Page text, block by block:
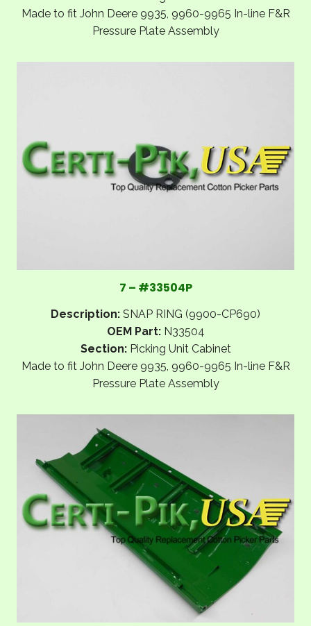
Made to fit John Deere 9935, 9960-9965 In-line F&R
Pressure Plate Assembly
7 – #33504P
Description: SNAP RING (9900-CP690)
OEM Part:N33504
Section:Picking Unit Cabinet
Made to fit John Deere 9935, 9960-9965 In-line F&R
Pressure Plate Assembly